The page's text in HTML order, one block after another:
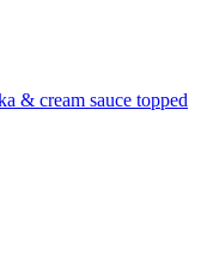
& cream sauce topped